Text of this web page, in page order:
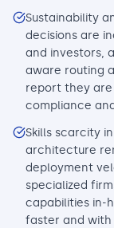
Sustainability
decisions are
and investors,
aware routing
report they
compliance
Skills scarcity
architecture
deployment
specialized
capabilities in-
faster and